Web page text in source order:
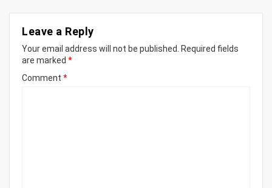
Leave a Reply
Your email address will not be published. Required fields
are marked *
Comment *